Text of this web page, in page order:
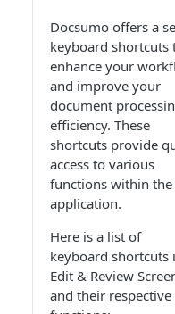
Docsumo offers a
keyboard shortcuts
enhance your
and improve your
document
efficiency. These
shortcuts provide
access to various
functions within the
application.
Here is a list of
keyboard shortcuts
Edit & Review
and their respective